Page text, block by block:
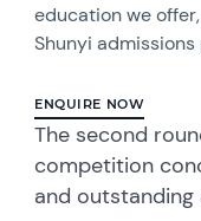
education we
Shunyi admissions
ENQUIRE NOW
The second
competition
and outstanding